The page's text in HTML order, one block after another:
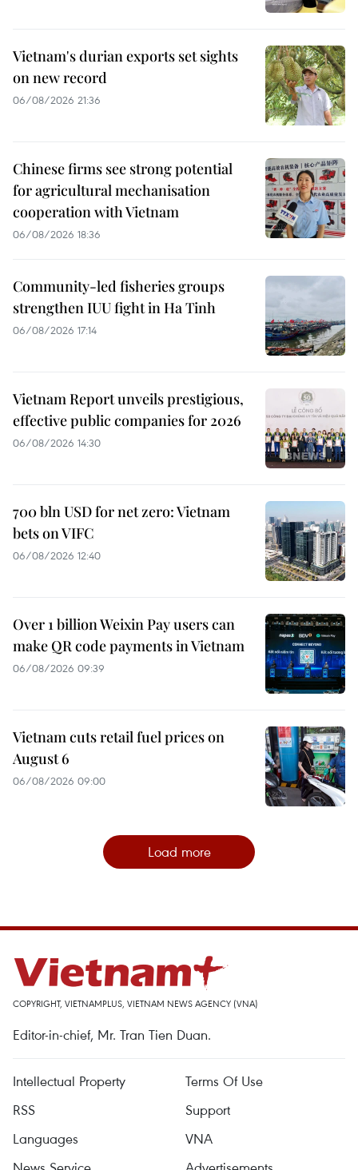
Vietnam's durian exports set sights
on new record
06/08/2026 21:36
Chinese firms see strong potential
for agricultural mechanisation
cooperation with Vietnam
06/08/2026 18:36
Community-led fisheries groups
strengthen IUU fight in Ha Tinh
06/08/2026 17:14
Vietnam Report unveils prestigious,
effective public companies for 2026
06/08/2026 14:30
700 bln USD for net zero: Vietnam
bets on VIFC
06/08/2026 12:40
Over 1 billion Weixin Pay users can
make QR code payments in Vietnam
06/08/2026 09:39
Vietnam cuts retail fuel prices on
August 6
06/08/2026 09:00
Load more
COPYRIGHT, VIETNAMPLUS, VIETNAM NEWS AGENCY (VNA)
Editor-in-chief, Mr. Tran Tien Duan.
Intellectual Property
Terms Of Use
RSS
Support
Languages
VNA